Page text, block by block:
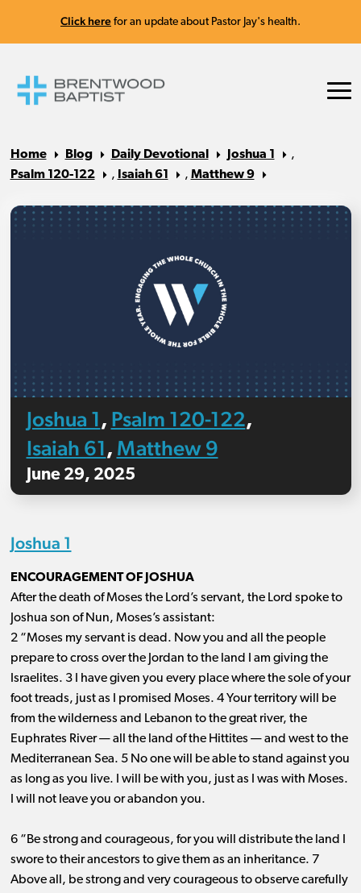
Click here for an update about Pastor Jay's health.
Home Blog Daily Devotional Joshua 1
,
Psalm 120-122
, Isaiah 61 , Matthew 9
Joshua 1, Psalm 120-122,
Isaiah 61, Matthew 9
June 29, 2025
Joshua 1
ENCOURAGEMENT OF JOSHUA
After the death of Moses the Lord’s servant, the Lord spoke to
Joshua son of Nun, Moses’s assistant:
2 “Moses my servant is dead. Now you and all the people
prepare to cross over the Jordan to the land I am giving the
Israelites. 3 I have given you every place where the sole of your
foot treads, just as I promised Moses. 4 Your territory will be
from the wilderness and Lebanon to the great river, the
Euphrates River ​— ​all the land of the Hittites ​— ​and west to the
Mediterranean Sea. 5 No one will be able to stand against you
as long as you live. I will be with you, just as I was with Moses.
I will not leave you or abandon you.
6 “Be strong and courageous, for you will distribute the land I
swore to their ancestors to give them as an inheritance. 7
Above all, be strong and very courageous to observe carefully